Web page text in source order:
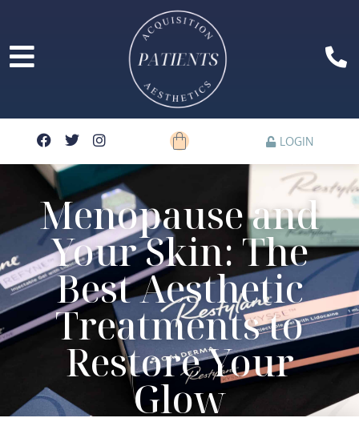
LOGIN
Menopause and
Your Skin: The
Best Aesthetic
Treatments to
Restore Your
Glow